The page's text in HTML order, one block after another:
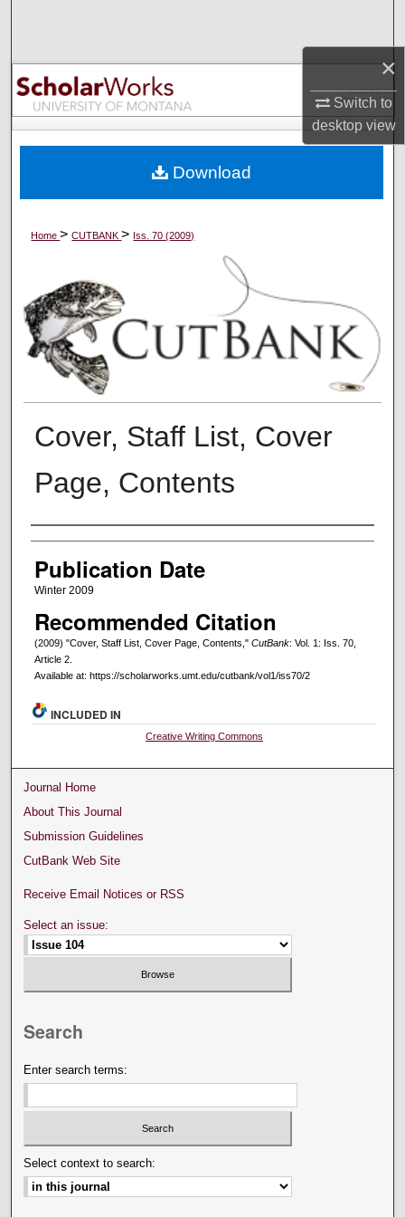
×
Switch to
desktopview
Browse Collections
My Account
Digital Commons Network™
Home>CUTBANK> Iss. 70 (2009)
Cover, Staff List, Cover
Page, Contents
Creators
Publication Date
Winter 2009
Recommended Citation
(2009) "Cover, Staff List, Cover Page, Contents," CutBank: Vol. 1: Iss. 70,
Article 2.
Available at: https://scholarworks.umt.edu/cutbank/vol1/iss70/2
Download
INCLUDED IN
Creative Writing Commons
Journal Home
About This Journal
Submission Guidelines
CutBank Web Site
Receive Email Notices or RSS
Select an issue:
Search
Enter search terms:
Select context to search: